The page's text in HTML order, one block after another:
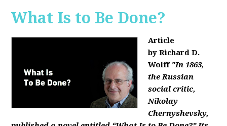
What Is to Be Done?
Article
by Richard D.
Wolff "In 1863,
the Russian
social critic,
Nikolay
Chernyshevsky,